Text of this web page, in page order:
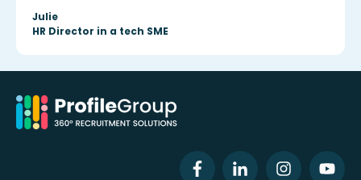
Julie
HR Director in a tech SME